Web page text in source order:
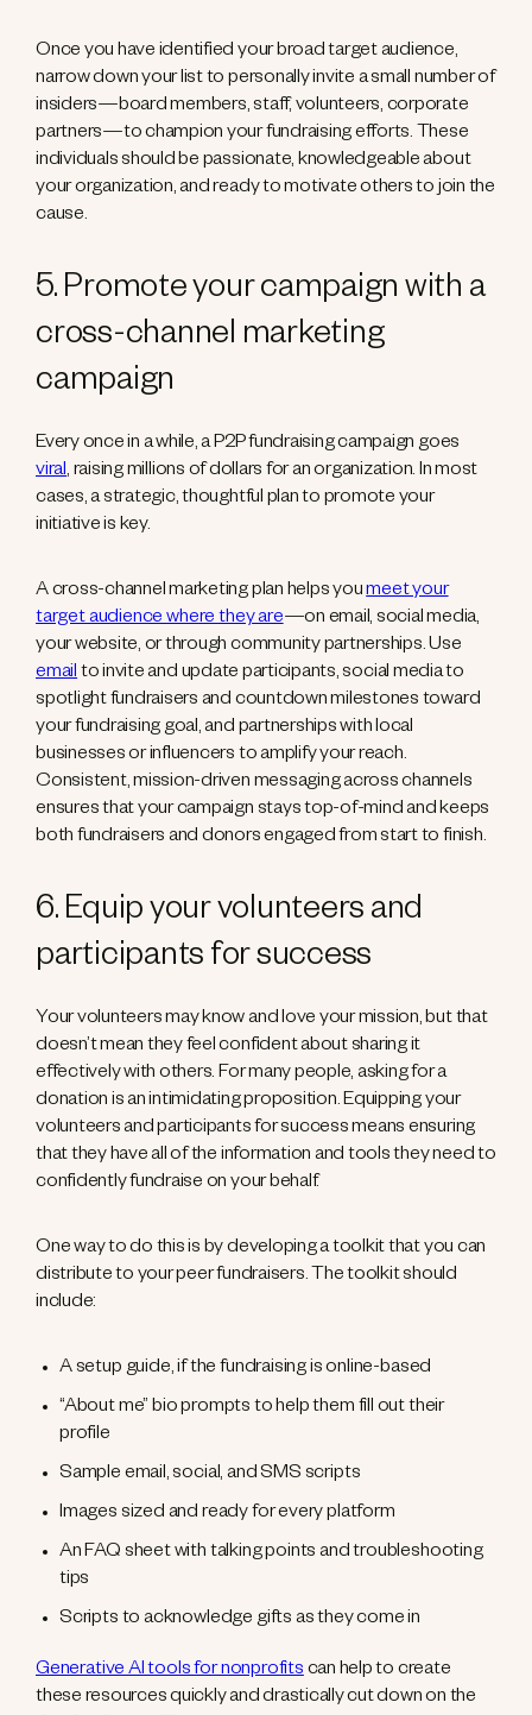
Once you have identified your broad target audience,
narrow down your list to personally invite a small number of
insiders—board members, staff, volunteers, corporate
partners—to champion your fundraising efforts. These
individuals should be passionate, knowledgeable about
your organization, and ready to motivate others to join the
cause.
5. Promote your campaign with a
cross-channel marketing
campaign
Every once in a while, a P2P fundraising campaign goes
viral, raising millions of dollars for an organization. In most
cases, a strategic, thoughtful plan to promote your
initiative is key.
A cross-channel marketing plan helps youmeet your
target audience where they are—on email, social media,
your website, or through community partnerships. Use
emailto invite and update participants, social media to
spotlight fundraisers and countdown milestones toward
your fundraising goal, and partnerships with local
businesses or influencers to amplify your reach.
Consistent, mission-driven messaging across channels
ensures that your campaign stays top-of-mind and keeps
both fundraisers and donors engaged from start to finish.
6. Equip your volunteers and
participants for success
Your volunteers may know and love your mission, but that
doesn’t mean they feel confident about sharing it
effectively with others. For many people, asking for a
donation is an intimidating proposition. Equipping your
volunteers and participants for success means ensuring
that they have all of the information and tools they need to
confidently fundraise on your behalf.
One way to do this is by developing a toolkit that you can
distribute to your peer fundraisers. The toolkit should
include:
A setup guide, if the fundraising is online-based
“About me” bio prompts to help them fill out their
profile
Sample email, social, and SMS scripts
Images sized and ready for every platform
An FAQ sheet with talking points and troubleshooting
tips
Scripts to acknowledge gifts as they come in
Generative AI tools for nonprofitscan help to create
these resources quickly and drastically cut down on the